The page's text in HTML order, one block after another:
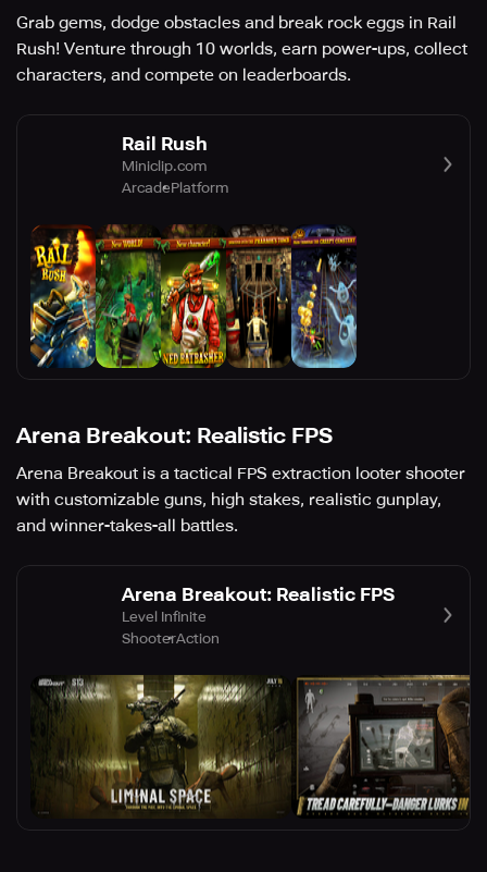
Grab gems, dodge obstacles and break rock eggs in Rail
Rush! Venture through 10 worlds, earn power-ups, collect
characters, and compete on leaderboards.
Rail Rush
Miniclip.com
ArcadePlatform
Arena Breakout: Realistic FPS
Arena Breakout is a tactical FPS extraction looter shooter
with customizable guns, high stakes, realistic gunplay,
and winner-takes-all battles.
Arena Breakout: Realistic FPS
Level Infinite
ShooterAction